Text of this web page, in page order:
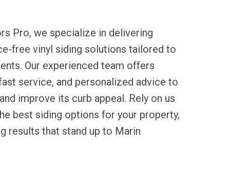
Pro, we specialize in delivering
free vinyl siding solutions tailored to
Our experienced team offers
service, and personalized advice to
improve its curb appeal. Rely on us
best siding options for your property,
results that stand up to Marin